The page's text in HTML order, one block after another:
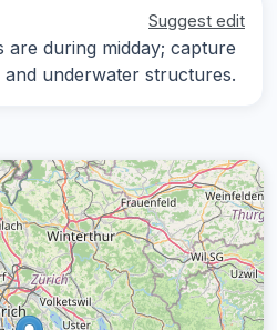
Suggest edit
are during midday; capture
underwater structures.